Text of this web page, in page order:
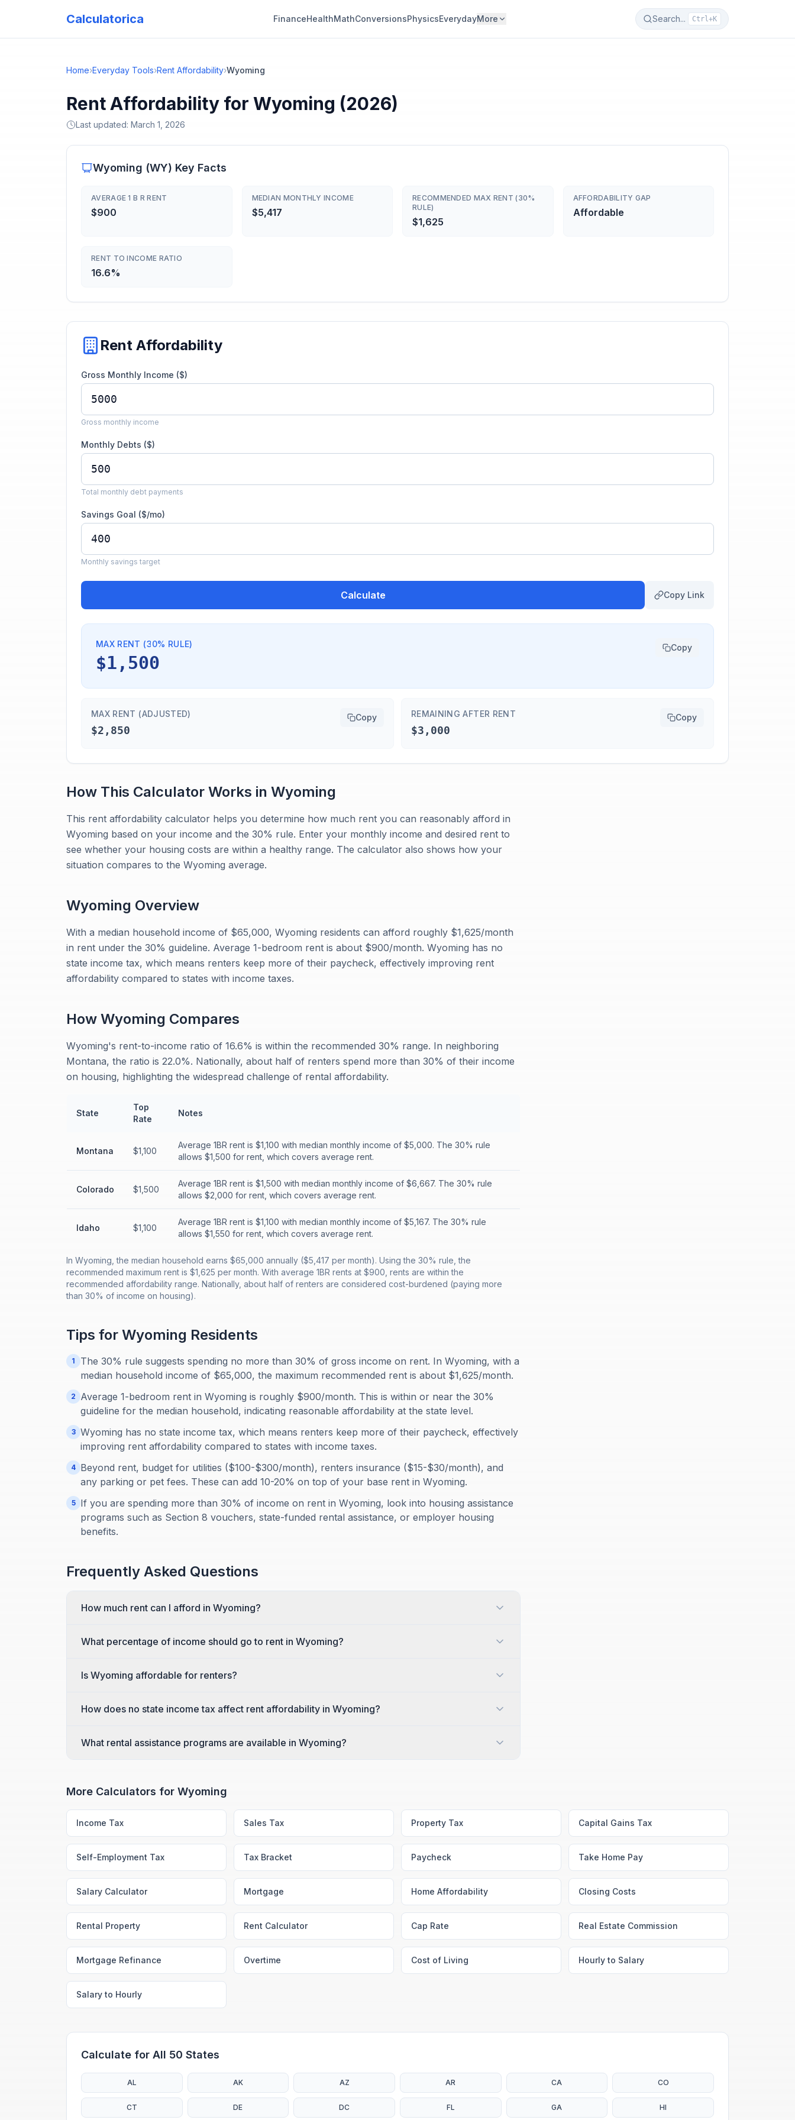
Calculatorica FinanceHealthMathConversionsPhysicsEverydayMore Search... Ctrl+K
Home›Everyday Tools›Rent Affordability›Wyoming
Rent Affordability for Wyoming (2026)
Last updated: March 1, 2026
Wyoming (WY) Key Facts
AVERAGE 1 B R RENT
$900
MEDIAN MONTHLY INCOME
$5,417
RECOMMENDED MAX RENT (30%
RULE)
$1,625
AFFORDABILITY GAP
Affordable
RENT TO INCOME RATIO
16.6%
Rent Affordability
Gross Monthly Income ($)
Gross monthly income
Monthly Debts ($)
Total monthly debt payments
Savings Goal ($/mo)
Monthly savings target
Calculate Copy Link
MAX RENT (30% RULE)
$1,500
Copy
MAX RENT (ADJUSTED)
$2,850
Copy REMAINING AFTER RENT
$3,000
Copy
How This Calculator Works in Wyoming
This rent affordability calculator helps you determine how much rent you can reasonably afford in
Wyoming based on your income and the 30% rule. Enter your monthly income and desired rent to
see whether your housing costs are within a healthy range. The calculator also shows how your
situation compares to the Wyoming average.
Wyoming Overview
With a median household income of $65,000, Wyoming residents can afford roughly $1,625/month
in rent under the 30% guideline. Average 1-bedroom rent is about $900/month. Wyoming has no
state income tax, which means renters keep more of their paycheck, effectively improving rent
affordability compared to states with income taxes.
How Wyoming Compares
Wyoming's rent-to-income ratio of 16.6% is within the recommended 30% range. In neighboring
Montana, the ratio is 22.0%. Nationally, about half of renters spend more than 30% of their income
on housing, highlighting the widespread challenge of rental affordability.
State
Top
Rate
Notes
Montana $1,100
Average 1BR rent is $1,100 with median monthly income of $5,000. The 30% rule
allows $1,500 for rent, which covers average rent.
Colorado $1,500
Average 1BR rent is $1,500 with median monthly income of $6,667. The 30% rule
allows $2,000 for rent, which covers average rent.
Idaho $1,100
Average 1BR rent is $1,100 with median monthly income of $5,167. The 30% rule
allows $1,550 for rent, which covers average rent.
In Wyoming, the median household earns $65,000 annually ($5,417 per month). Using the 30% rule, the
recommended maximum rent is $1,625 per month. With average 1BR rents at $900, rents are within the
recommended affordability range. Nationally, about half of renters are considered cost-burdened (paying more
than 30% of income on housing).
Tips for Wyoming Residents
1
The 30% rule suggests spending no more than 30% of gross income on rent. In Wyoming, with a
median household income of $65,000, the maximum recommended rent is about $1,625/month.
2
Average 1-bedroom rent in Wyoming is roughly $900/month. This is within or near the 30%
guideline for the median household, indicating reasonable affordability at the state level.
3 Wyoming has no state income tax, which means renters keep more of their paycheck, effectively
improving rent affordability compared to states with income taxes.
4 Beyond rent, budget for utilities ($100-$300/month), renters insurance ($15-$30/month), and
any parking or pet fees. These can add 10-20% on top of your base rent in Wyoming.
5
If you are spending more than 30% of income on rent in Wyoming, look into housing assistance
programs such as Section 8 vouchers, state-funded rental assistance, or employer housing
benefits.
Frequently Asked Questions
How much rent can I afford in Wyoming?
What percentage of income should go to rent in Wyoming?
Is Wyoming affordable for renters?
How does no state income tax affect rent affordability in Wyoming?
What rental assistance programs are available in Wyoming?
More Calculators for Wyoming
Income Tax Sales Tax Property Tax Capital Gains Tax
Self-Employment Tax Tax Bracket Paycheck Take Home Pay
Salary Calculator Mortgage Home Affordability Closing Costs
Rental Property Rent Calculator Cap Rate Real Estate Commission
Mortgage Refinance Overtime Cost of Living Hourly to Salary
Salary to Hourly
Calculate for All 50 States
AL AK AZ AR CA CO
CT DE DC FL GA HI